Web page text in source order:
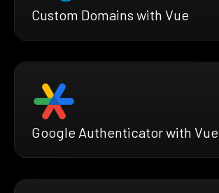
Custom Domains with Vue
Google Authenticator with Vue